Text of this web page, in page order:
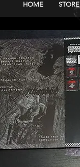
HOME STORE